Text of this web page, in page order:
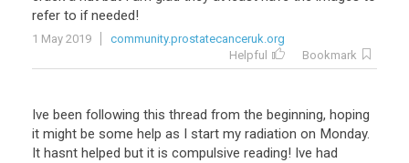
refer to if needed!
1 May 2019
community.prostatecanceruk.org
Helpful
Bookmark
Ive been following this thread from the beginning, hoping
it might be some help as I start my radiation on Monday.
It hasnt helped but it is compulsive reading! Ive had